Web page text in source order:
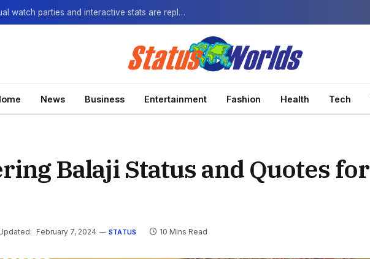
The Next-Gen Fan: How virtual watch parties and interactive stats are replacing the standard broadcast.
News Business Entertainment Fashion Health Tech
Balaji Status and Quotes for
February 7, 2024 STATUS 10 Mins Read